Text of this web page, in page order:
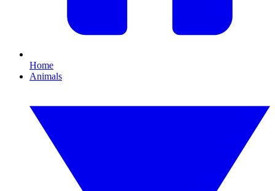
Home
Animals